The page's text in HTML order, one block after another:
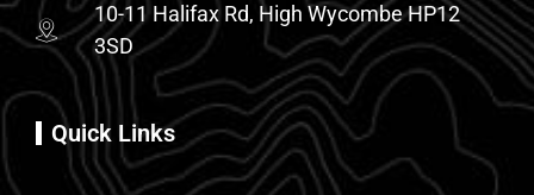
10-11 Halifax Rd, High Wycombe HP12
3SD
Quick Links